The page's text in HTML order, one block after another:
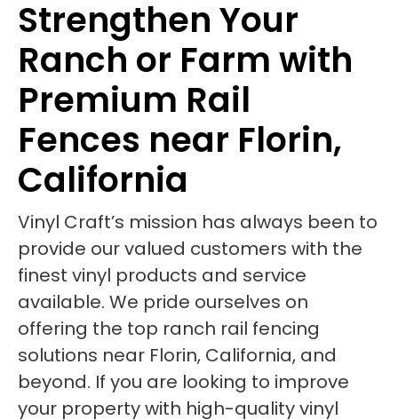
Strengthen Your
Ranch or Farm with
Premium Rail
Fences near Florin,
California
Vinyl Craft’s mission has always been to
provide our valued customers with the
finest vinyl products and service
available. We pride ourselves on
offering the top ranch rail fencing
solutions near Florin, California, and
beyond. If you are looking to improve
your property with high-quality vinyl